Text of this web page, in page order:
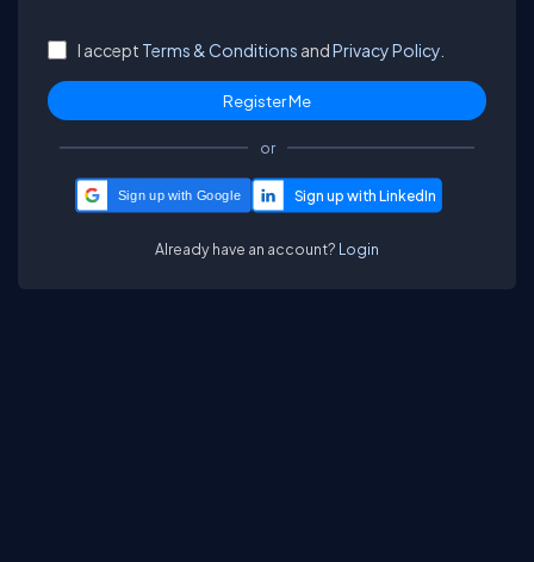
I accept Terms & Conditions andPrivacy Policy.
or
Sign up with Google
Already have an account? Login